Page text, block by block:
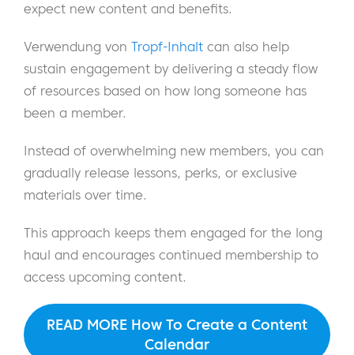
expect new content and benefits.
Verwendung von Tropf-Inhalt can also help
sustain engagement by delivering a steady flow
of resources based on how long someone has
been a member.
Instead of overwhelming new members, you can
gradually release lessons, perks, or exclusive
materials over time.
This approach keeps them engaged for the long
haul and encourages continued membership to
access upcoming content.
READ MORE How To Create a Content
Calendar